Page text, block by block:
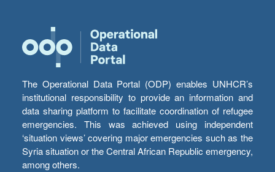
The Operational Data Portal (ODP) enables UNHCR’s
institutional responsibility to provide an information and
data sharing platform to facilitate coordination of refugee
emergencies. This was achieved using independent
‘situation views’ covering major emergencies such as the
Syria situation or the Central African Republic emergency,
among others.